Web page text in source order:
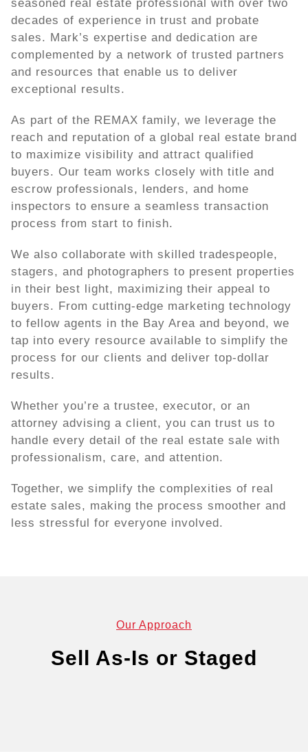
seasoned real estate professional with over two
decades of experience in trust and probate
sales. Mark’s expertise and dedication are
complemented by a network of trusted partners
and resources that enable us to deliver
exceptional results.
As part of the REMAX family, we leverage the
reach and reputation of a global real estate brand
to maximize visibility and attract qualified
buyers. Our team works closely with title and
escrow professionals, lenders, and home
inspectors to ensure a seamless transaction
process from start to finish.
We also collaborate with skilled tradespeople,
stagers, and photographers to present properties
in their best light, maximizing their appeal to
buyers. From cutting-edge marketing technology
to fellow agents in the Bay Area and beyond, we
tap into every resource available to simplify the
process for our clients and deliver top-dollar
results.
Whether you’re a trustee, executor, or an
attorney advising a client, you can trust us to
handle every detail of the real estate sale with
professionalism, care, and attention.
Together, we simplify the complexities of real
estate sales, making the process smoother and
less stressful for everyone involved.
Our Approach
Sell As-Is or Staged